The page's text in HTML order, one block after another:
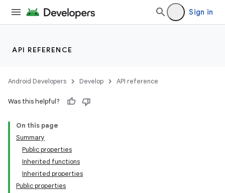
Sign in
API REFERENCE
Android Developers Develop API reference
Was this helpful?
On this page
Summary
Public properties
Inherited functions
Inherited properties
Public properties